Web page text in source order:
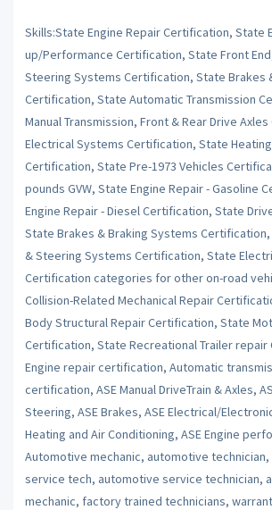
Skills:State Engine Repair Certification, State
up/Performance Certification, State Front
Steering Systems Certification, State Brakes
Certification, State Automatic Transmission
Manual Transmission, Front & Rear Drive
Electrical Systems Certification, State
Certification, State Pre-1973 Vehicles
pounds GVW, State Engine Repair - Gasoline
Engine Repair - Diesel Certification, State
State Brakes & Braking Systems
& Steering Systems Certification, State
Certification categories for other on-road
Collision-Related Mechanical Repair
Body Structural Repair Certification, State
Certification, State Recreational Trailer repair
Engine repair certification, Automatic
certification, ASE Manual DriveTrain & Axles,
Steering, ASE Brakes, ASE Electrical/
Heating and Air Conditioning, ASE Engine
Automotive mechanic, automotive
service tech, automotive service technician,
mechanic, factory trained technicians,